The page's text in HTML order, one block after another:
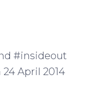
#insideout
April 2014